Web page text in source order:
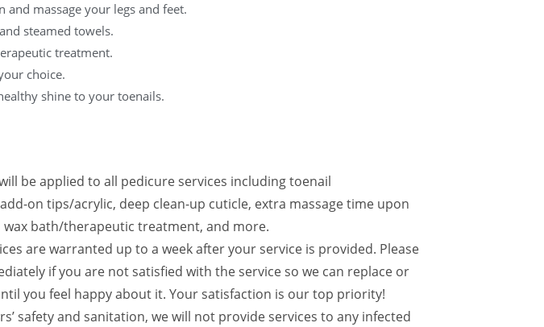
and massage your legs and feet.
steamed towels.
treatment.
choice.
shine to your toenails.
be applied to all pedicure services including toenail
on tips/acrylic, deep clean-up cuticle, extra massage time upon
bath/therapeutic treatment, and more.
are warranted up to a week after your service is provided. Please
if you are not satisfied with the service so we can replace or
you feel happy about it. Your satisfaction is our top priority!
safety and sanitation, we will not provide services to any infected